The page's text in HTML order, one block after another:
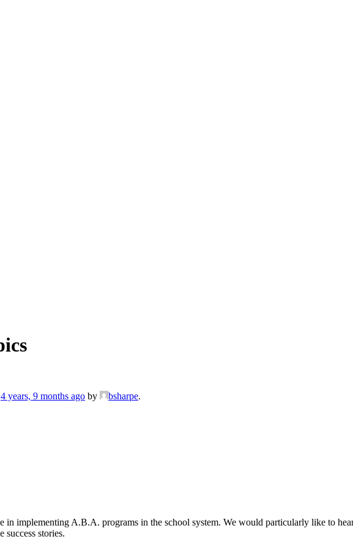
4 years, 9 months ago by bsharpe.
in implementing A.B.A. programs in the school system. We would particularly like to
success stories.